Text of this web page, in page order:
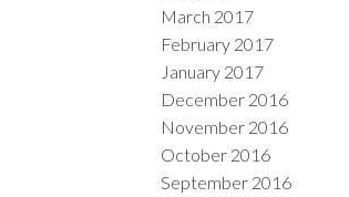
March 2017
February 2017
January 2017
December 2016
November 2016
October 2016
September 2016